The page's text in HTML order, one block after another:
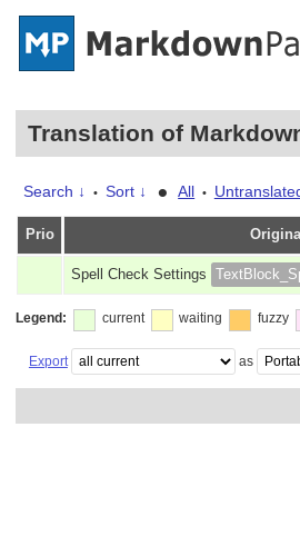
Translation of
Search ↓ • Sort ↓ • All •
Prio
Spell Check Settings
Legend: current waiting fuzzy
Export as